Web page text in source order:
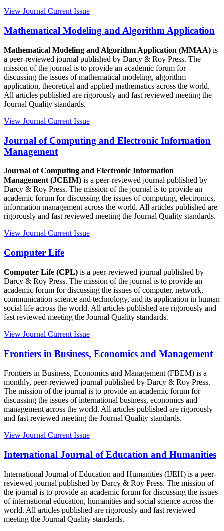
View Journal Current Issue
Mathematical Modeling and Algorithm Application
Mathematical Modeling and Algorithm Application (MMAA) is
a peer-reviewed journal published by Darcy & Roy Press. The
mission of the journal is to provide an academic forum for
discussing the issues of mathematical modeling, algorithm
application, theoretical and applied mathematics across the world.
All articles published are rigorously and fast reviewed meeting the
Journal Quality standards.
View Journal Current Issue
Journal of Computing and Electronic Information
Management
Journal of Computing and Electronic Information
Management (JCEIM) is a peer-reviewed journal published by
Darcy & Roy Press. The mission of the journal is to provide an
academic forum for discussing the issues of computing, electronics,
information management across the world. All articles published are
rigorously and fast reviewed meeting the Journal Quality standards.
View Journal Current Issue
Computer Life
Computer Life (CPL) is a peer-reviewed journal published by
Darcy & Roy Press. The mission of the journal is to provide an
academic forum for discussing the issues of computer, network,
communication science and technology, and its application in human
social life across the world. All articles published are rigorously and
fast reviewed meeting the Journal Quality standards.
View Journal Current Issue
Frontiers in Business, Economics and Management
Frontiers in Business, Economics and Management (FBEM) is a
monthly, peer-reviewed journal published by Darcy & Roy Press.
The mission of the journal is to provide an academic forum for
discussing the issues of international business, economics and
management across the world. All articles published are rigorously
and fast reviewed meeting the Journal Quality standards.
View Journal Current Issue
International Journal of Education and Humanities
International Journal of Education and Humanities (IJEH) is a peer-
reviewed journal published by Darcy & Roy Press. The mission of
the journal is to provide an academic forum for discussing the issues
of international education, humanities and social science across the
world. All articles published are rigorously and fast reviewed
meeting the Journal Quality standards.